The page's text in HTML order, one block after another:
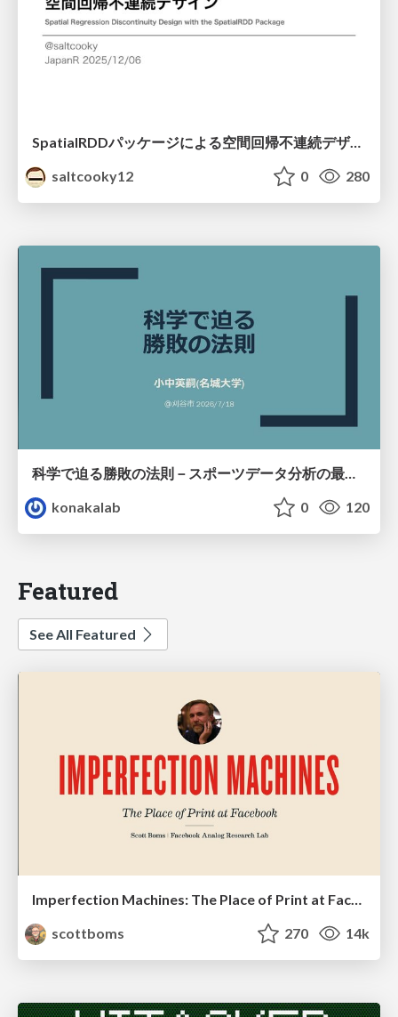
SpatialRDDパッケージによる空間回帰不連続デザイン
saltcooky12
0 280
科学で迫る勝敗の法則－スポーツデータ分析の最前線 (刈谷市連携講座．2026年7月) / The principle of victory discovered by science. at Kariya City, 2027.07
konakalab
0 120
Featured
See All Featured
Imperfection Machines: The Place of Print at Facebook
scottboms
270 14k